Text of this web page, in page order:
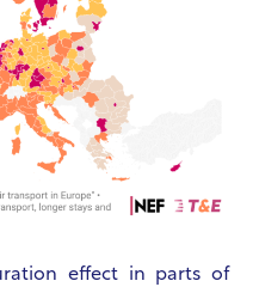
effect in parts of